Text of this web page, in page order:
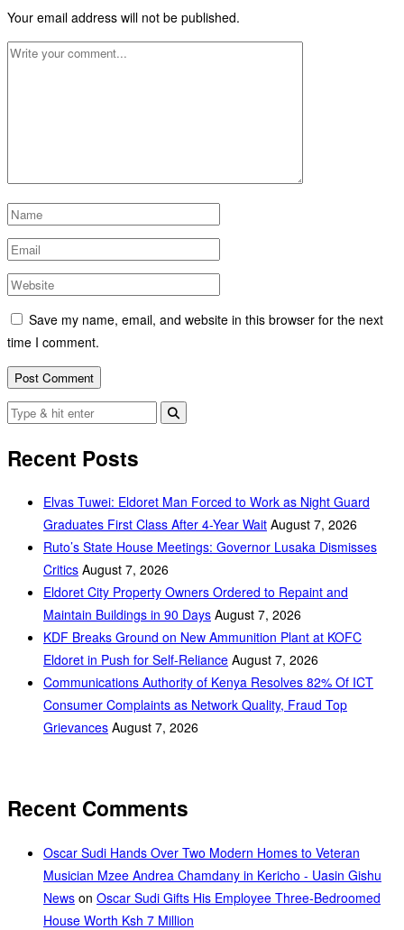
Your email address will not be published.
Save my name, email, and website in this browser for the next
time I comment.
Recent Posts
Elvas Tuwei: Eldoret Man Forced to Work as Night Guard
Graduates First Class After 4-Year Wait August 7, 2026
Ruto’s State House Meetings: Governor Lusaka Dismisses
Critics August 7, 2026
Eldoret City Property Owners Ordered to Repaint and
Maintain Buildings in 90 Days August 7, 2026
KDF Breaks Ground on New Ammunition Plant at KOFC
Eldoret in Push for Self-Reliance August 7, 2026
Communications Authority of Kenya Resolves 82% Of ICT
Consumer Complaints as Network Quality, Fraud Top
Grievances August 7, 2026
Recent Comments
Oscar Sudi Hands Over Two Modern Homes to Veteran
Musician Mzee Andrea Chamdany in Kericho - Uasin Gishu
News on Oscar Sudi Gifts His Employee Three-Bedroomed
House Worth Ksh 7 Million